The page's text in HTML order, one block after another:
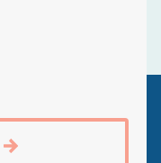
5
ABOUTCONCRETE